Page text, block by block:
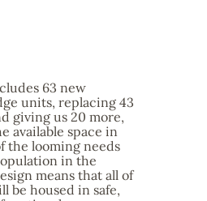
63 new
units, replacing 43
giving us 20 more,
available space in
the looming needs
in the
means that all of
be housed in safe,